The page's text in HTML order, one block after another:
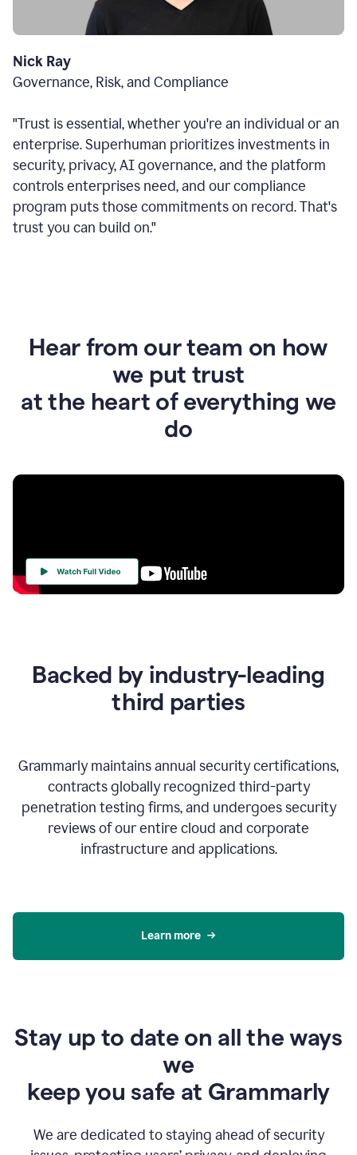
Nick Ray
Governance, Risk, and Compliance
"Trust is essential, whether you're an individual or an
enterprise. Superhuman prioritizes investments in
security, privacy, AI governance, and the platform
controls enterprises need, and our compliance
program puts those commitments on record. That's
trust you can build on."
Hear from our team on how
we put trust
at the heart of everything we
do
HeartBacked by industry-leading
third parties
Grammarly maintains annual security certifications,
contracts globally recognized third-party
penetration testing firms, and undergoes security
reviews of our entire cloud and corporate
infrastructure and applications.
Learn more
Stay up to date on all the ways
we
keep you safe at Grammarly
We are dedicated to staying ahead of security